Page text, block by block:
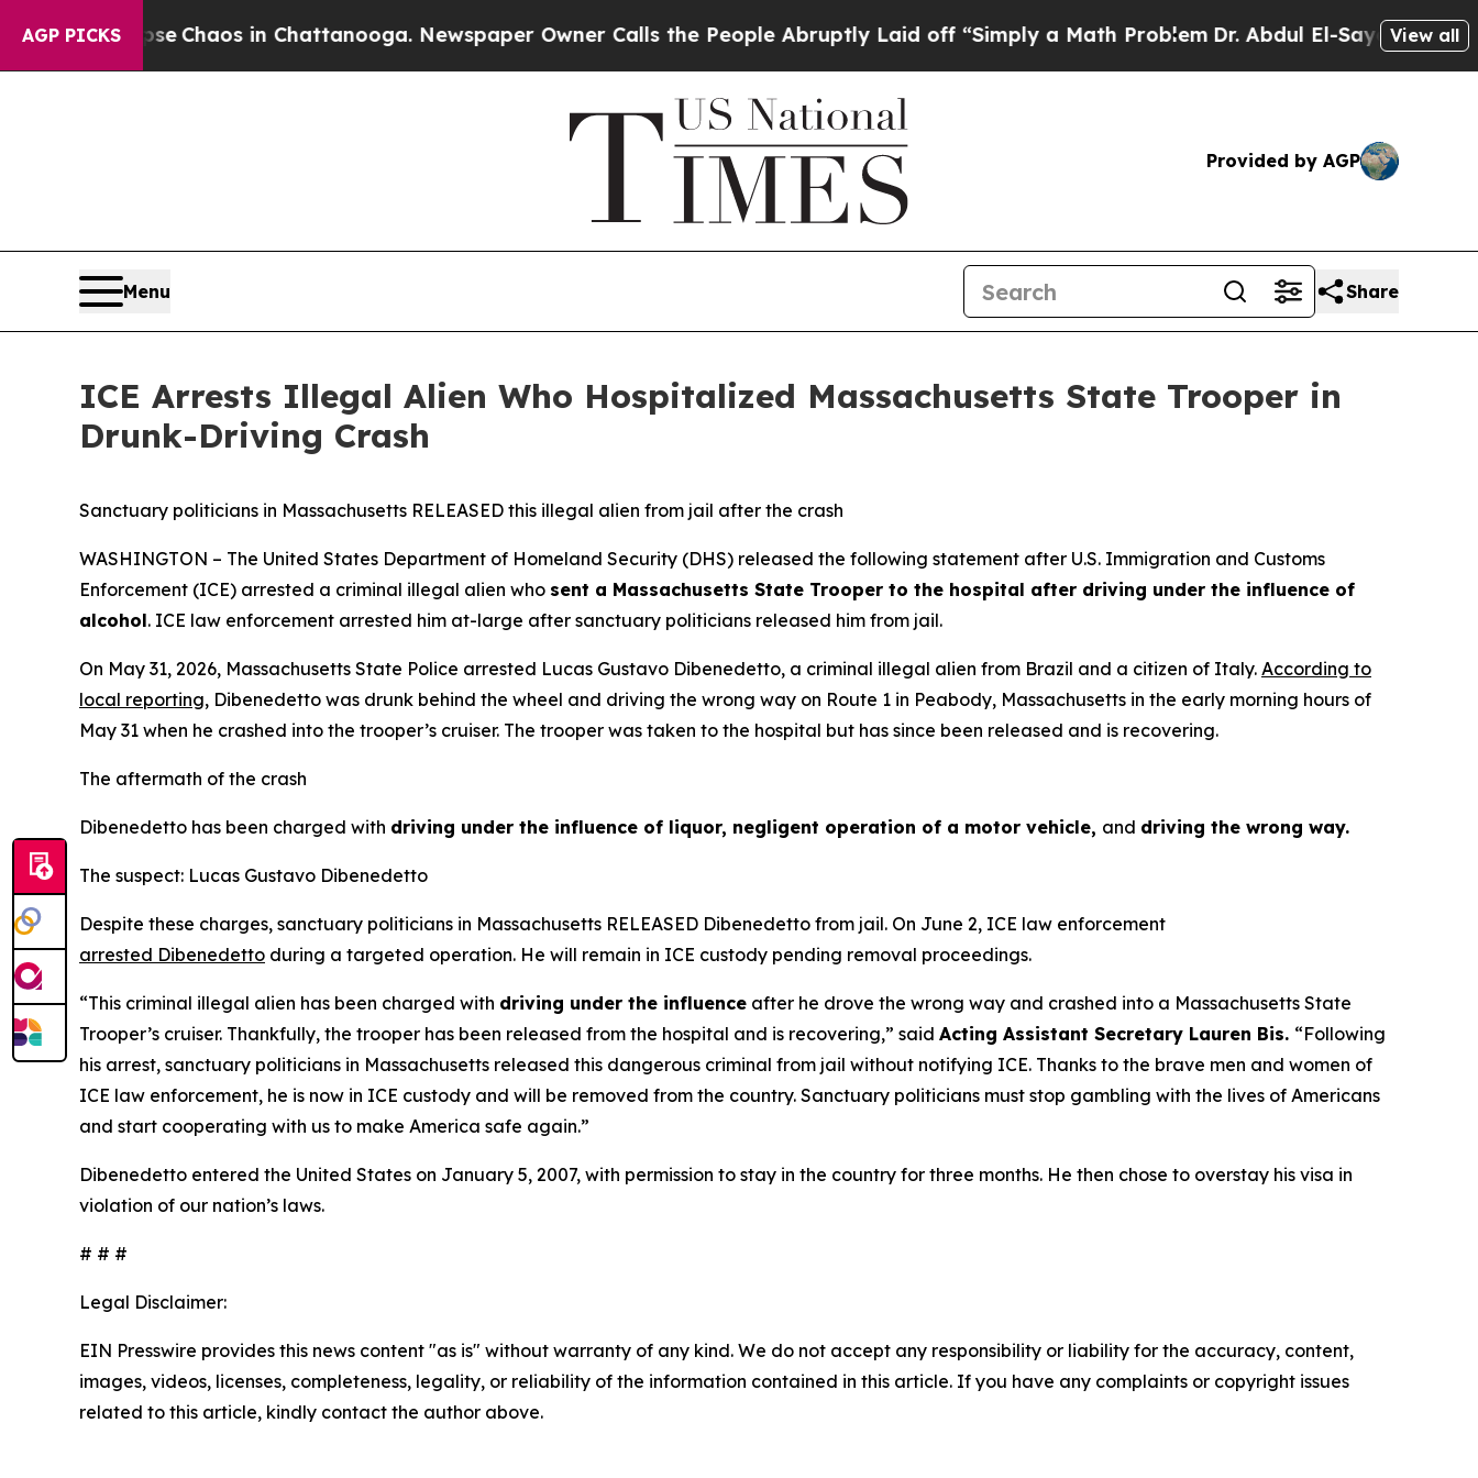
AGP PICKS
Collapse Chaos in Chattanooga. Newspaper Owner Calls the People Abruptly Laid off “Simply a Math ProblemDr. Abdul El-Sayed on Historic
View all
Provided by AGP
Menu Share
ICE Arrests Illegal Alien Who Hospitalized Massachusetts State Trooper in
Drunk-Driving Crash
Sanctuary politicians in Massachusetts RELEASED this illegal alien from jail after the crash
WASHINGTON – The United States Department of Homeland Security (DHS) released the following statement after U.S. Immigration and Customs
Enforcement (ICE) arrested a criminal illegal alien who sent a Massachusetts State Trooper to the hospital after driving under the influence of
alcohol. ICE law enforcement arrested him at-large after sanctuary politicians released him from jail.
On May 31, 2026, Massachusetts State Police arrested Lucas Gustavo Dibenedetto, a criminal illegal alien from Brazil and a citizen of Italy. According to
local reporting, Dibenedetto was drunk behind the wheel and driving the wrong way on Route 1 in Peabody, Massachusetts in the early morning hours of
May 31 when he crashed into the trooper’s cruiser. The trooper was taken to the hospital but has since been released and is recovering.
The aftermath of the crash
Dibenedetto has been charged with driving under the influence of liquor, negligent operation of a motor vehicle, and driving the wrong way.
The suspect: Lucas Gustavo Dibenedetto
Despite these charges, sanctuary politicians in Massachusetts RELEASED Dibenedetto from jail. On June 2, ICE law enforcement
arrested Dibenedetto during a targeted operation. He will remain in ICE custody pending removal proceedings.
“This criminal illegal alien has been charged with driving under the influence after he drove the wrong way and crashed into a Massachusetts State
Trooper’s cruiser. Thankfully, the trooper has been released from the hospital and is recovering,” said Acting Assistant Secretary Lauren Bis. “Following
his arrest, sanctuary politicians in Massachusetts released this dangerous criminal from jail without notifying ICE. Thanks to the brave men and women of
ICE law enforcement, he is now in ICE custody and will be removed from the country. Sanctuary politicians must stop gambling with the lives of Americans
and start cooperating with us to make America safe again.”
Dibenedetto entered the United States on January 5, 2007, with permission to stay in the country for three months. He then chose to overstay his visa in
violation of our nation’s laws.
# # #
Legal Disclaimer:
EIN Presswire provides this news content "as is" without warranty of any kind. We do not accept any responsibility or liability for the accuracy, content,
images, videos, licenses, completeness, legality, or reliability of the information contained in this article. If you have any complaints or copyright issues
related to this article, kindly contact the author above.